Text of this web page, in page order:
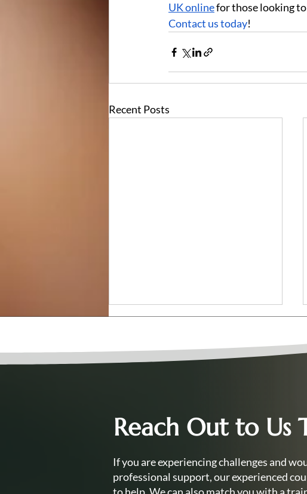
UK online for those looking
Contact us today!
Recent Posts
Can I Train as a Counsellor
While Working Full-Time?
Reach Out to Us
If you are experiencing challenges and
professional support, our experienced